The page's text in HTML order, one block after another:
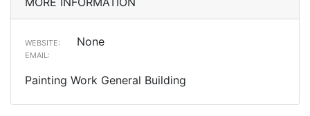
WEBSITE: None
EMAIL:
Painting Work General Building